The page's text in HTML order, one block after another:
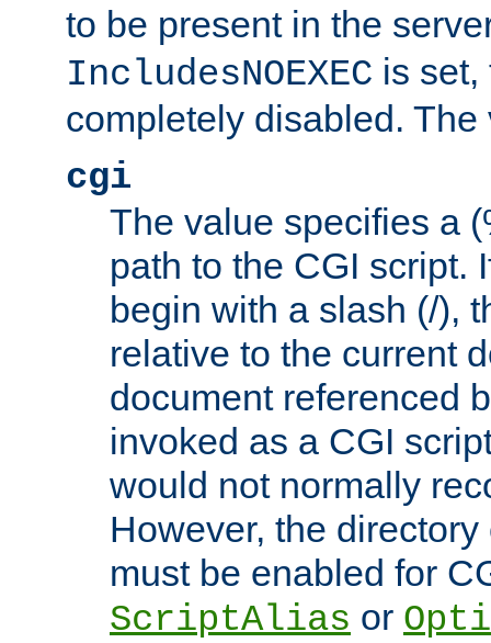
to be present in the
IncludesNOEXEC is set,
completely disabled.
cgi
The value specifies a
path to the CGI script.
begin with a slash (/),
relative to the current
document referenced
invoked as a CGI
would not normally
However, the
must be enabled for
ScriptAlias or